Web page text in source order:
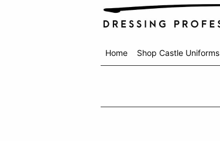
Home
Shop Castle Uniforms